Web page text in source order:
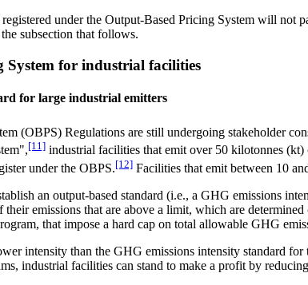
under the Output-Based Pricing System will not
subsection that follows.
System for industrial facilities
for large industrial emitters
(OBPS) Regulations are still undergoing stakeholder
[11] industrial facilities that emit over 50 kilotonnes
under the OBPS.[12] Facilities that emit between 10
an output-based standard (i.e., a GHG emissions
emissions that are above a limit, which are
that impose a hard cap on total allowable GHG
intensity than the GHG emissions intensity standard
industrial facilities can stand to make a profit by